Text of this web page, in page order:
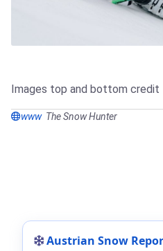
Images top and bottom credit
www The Snow Hunter
Austrian Snow